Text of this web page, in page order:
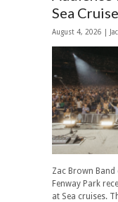
Sea
August 4, 2026 |
Zac Brown
Fenway Park
at Sea cruises.